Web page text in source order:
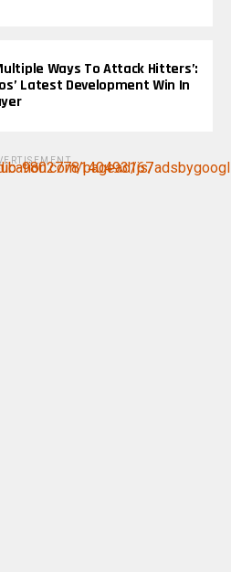
Ways To Attack Hitters’:
Latest Development Win In
js/adsbygoogle.js?client=ca-pub-9802778140493167